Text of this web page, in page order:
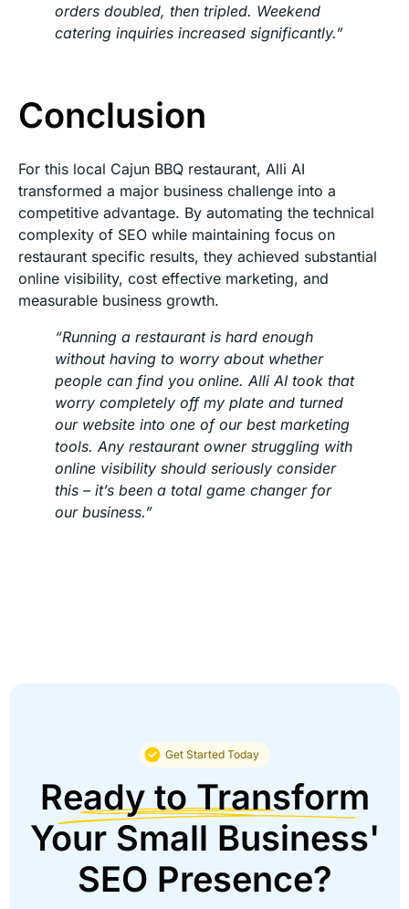
orders doubled, then tripled. Weekend
catering inquiries increased significantly.”
Conclusion
For this local Cajun BBQ restaurant, Alli AI
transformed a major business challenge into a
competitive advantage. By automating the technical
complexity of SEO while maintaining focus on
restaurant specific results, they achieved substantial
online visibility, cost effective marketing, and
measurable business growth.
“Running a restaurant is hard enough
without having to worry about whether
people can find you online. Alli AI took that
worry completely off my plate and turned
our website into one of our best marketing
tools. Any restaurant owner struggling with
online visibility should seriously consider
this – it’s been a total game changer for
our business.”
Get Started Today
Ready to Transform
Your Small Business'
SEO Presence?